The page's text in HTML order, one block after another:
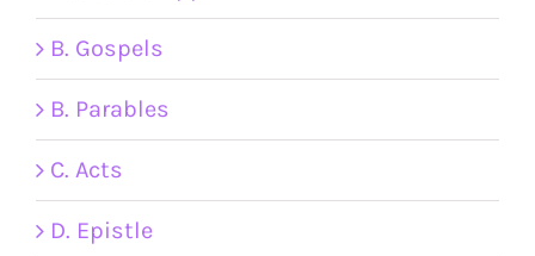
B. Gospels
B. Parables
C. Acts
D. Epistle